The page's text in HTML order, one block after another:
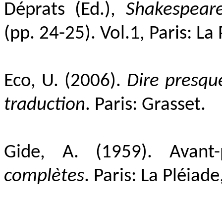
Déprats (Ed.),
(pp. 24-25). Vol.1, Paris: La
Eco, U. (2006). Dire
traduction. Paris: Grasset.
Gide, A. (1959).
complètes. Paris: La Pléiade